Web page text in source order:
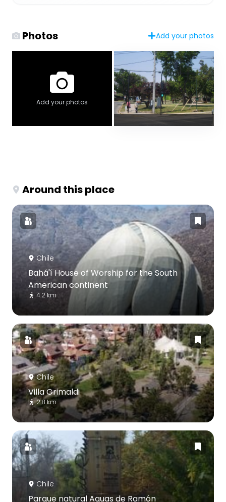
Photos Add your photos
Add your photos
Around this place
Chile
Bahá'í House of Worship for the South
American continent
4.2 km
Chile
Villa Grimaldi
2.8 km
Chile
Parque natural Aguas de Ramón